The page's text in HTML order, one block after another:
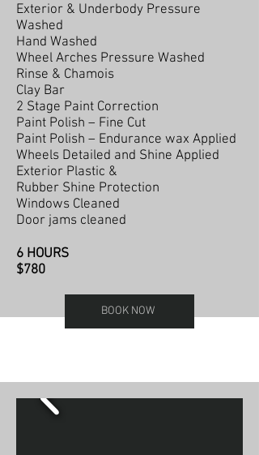
Exterior & Underbody Pressure
Washed
Hand Washed
Wheel Arches Pressure Washed
Rinse & Chamois
Clay Bar
2 Stage Paint Correction
Paint Polish – Fine Cut
Paint Polish – Endurance wax Applied
Wheels Detailed and Shine Applied
Exterior Plastic &
Rubber Shine Protection
Windows Cleaned
Door jams cleaned
6 HOURS
$780
BOOK NOW